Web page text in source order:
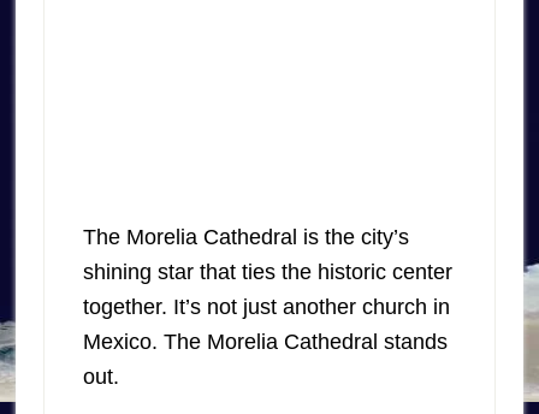
The Morelia Cathedral is the city’s
shining star that ties the historic center
together. It’s not just another church in
Mexico. The Morelia Cathedral stands
out.